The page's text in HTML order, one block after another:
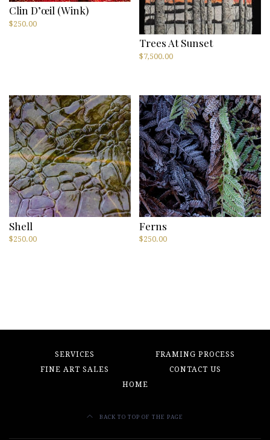
Clin D’œil (Wink)
$250.00
Trees At Sunset
$7,500.00
Shell
$250.00
Ferns
$250.00
SERVICES
FRAMING PROCESS
FINE ART SALES
CONTACT US
HOME
BACK TO TOP OF THE PAGE